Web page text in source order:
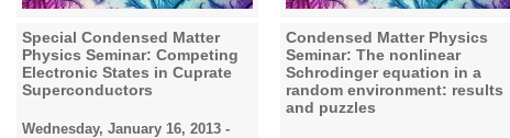
Special Condensed Matter
Physics Seminar: Competing
Electronic States in Cuprate
Superconductors
Wednesday, January 16, 2013 -
Condensed Matter Physics
Seminar: The nonlinear
Schrodinger equation in a
random environment: results
and puzzles